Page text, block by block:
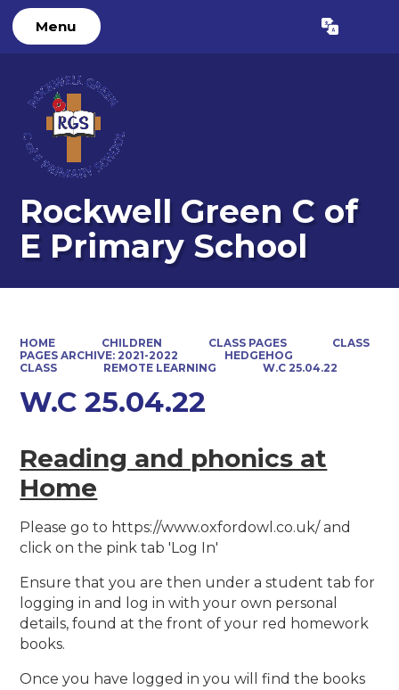
Menu Translate
Rockwell Green C of
E Primary School
HOME CHILDREN CLASS PAGES
CLASS
PAGES ARCHIVE: 2021-2022
HEDGEHOG
CLASS
REMOTE LEARNING W.C 25.04.22
W.C 25.04.22
Reading and phonics at
Home
Please go to https://www.oxfordowl.co.uk/ and
click on the pink tab 'Log In'
Ensure that you are then under a student tab for
logging in and log in with your own personal
details, found at the front of your red homework
books.
Once you have logged in you will find the books